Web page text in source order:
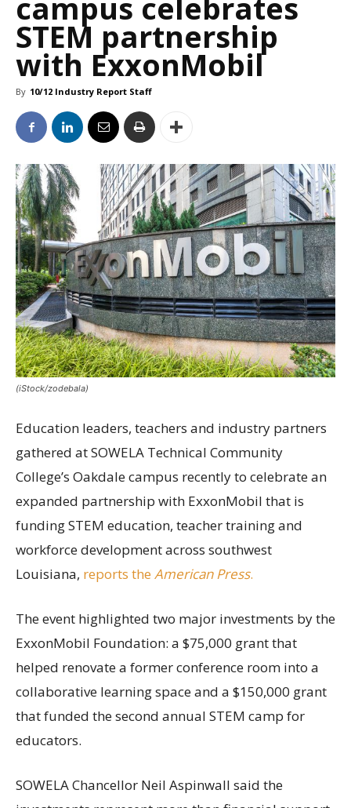
STEM partnership
with ExxonMobil
By 10/12 Industry Report Staff
(iStock/zodebala)
Education leaders, teachers and industry partners
gathered at SOWELA Technical Community
College’s Oakdale campus recently to celebrate an
expanded partnership with ExxonMobil that is
funding STEM education, teacher training and
workforce development across southwest
Louisiana, reports the American Press.
The event highlighted two major investments by the
ExxonMobil Foundation: a $75,000 grant that
helped renovate a former conference room into a
collaborative learning space and a $150,000 grant
that funded the second annual STEM camp for
educators.
SOWELA Chancellor Neil Aspinwall said the